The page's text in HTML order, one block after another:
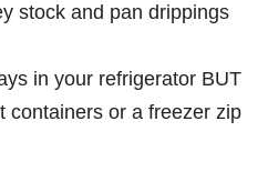
stock and pan drippings
in your refrigerator BUT
containers or a freezer zip